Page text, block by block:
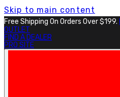
Skip to main content
Free Shipping On Orders Over $199.
OUTLET
FIND A DEALER
PRO SITE